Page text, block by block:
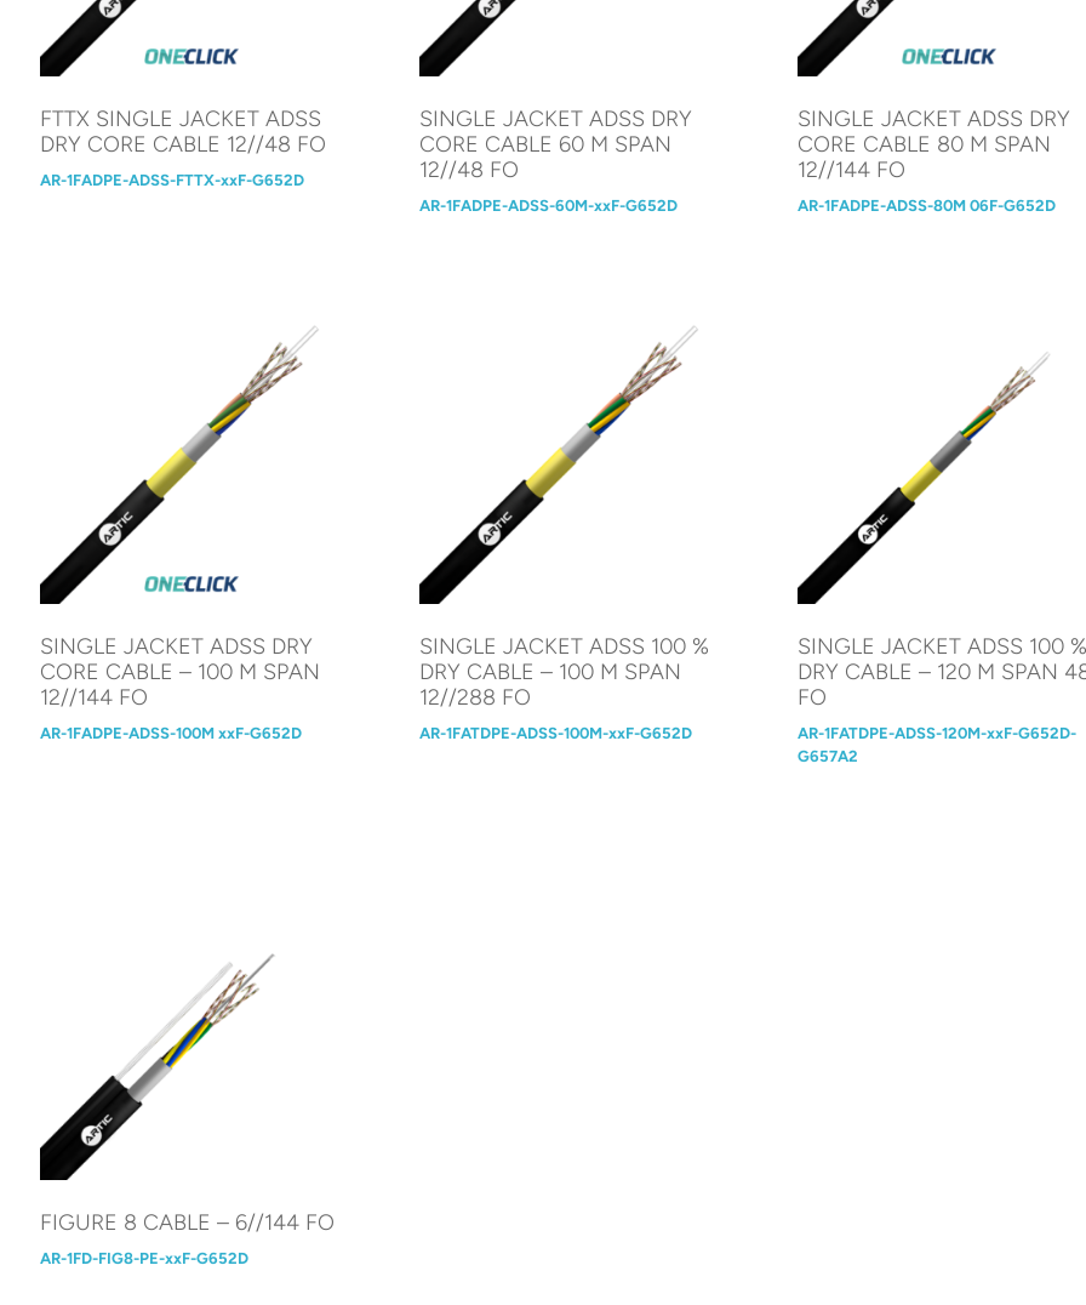
FTTX SINGLE JACKET ADSS
DRY CORE CABLE 12//48 FO
AR-1FADPE-ADSS-FTTX-xxF-G652D
SINGLE JACKET ADSS DRY
CORE CABLE 60 M SPAN
12//48 FO
AR-1FADPE-ADSS-60M-xxF-G652D
SINGLE JACKET ADSS DRY
CORE CABLE 80 M SPAN
12//144 FO
AR-1FADPE-ADSS-80M 06F-G652D
SINGLE JACKET ADSS DRY
CORE CABLE – 100 M SPAN
12//144 FO
AR-1FADPE-ADSS-100M xxF-G652D
SINGLE JACKET ADSS 100 %
DRY CABLE – 100 M SPAN
12//288 FO
AR-1FATDPE-ADSS-100M-xxF-G652D
SINGLE JACKET ADSS 100
DRY CABLE – 120 M SPAN
FO
AR-1FATDPE-ADSS-120M-xxF-G652D-
G657A2
FIGURE 8 CABLE – 6//144 FO
AR-1FD-FIG8-PE-xxF-G652D